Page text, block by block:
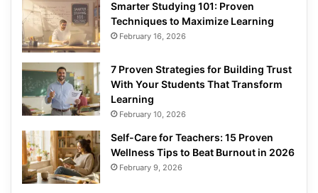
Smarter Studying 101: Proven
Techniques to Maximize Learning
February 16, 2026
7 Proven Strategies for Building Trust
With Your Students That Transform
Learning
February 10, 2026
Self-Care for Teachers: 15 Proven
Wellness Tips to Beat Burnout in 2026
February 9, 2026